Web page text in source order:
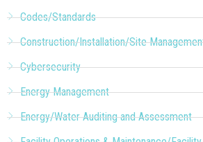
Codes/Standards
Construction/Installation/Site
Cybersecurity
Energy Management
Energy/Water Auditing and Assessment